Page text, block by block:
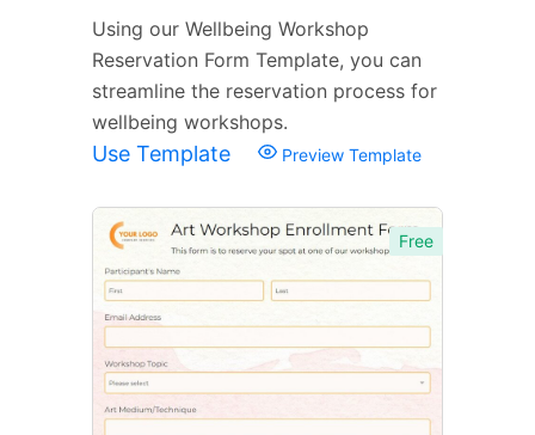
Using our Wellbeing Workshop
Reservation Form Template, you can
streamline the reservation process for
wellbeing workshops.
Use Template Preview Template
Free